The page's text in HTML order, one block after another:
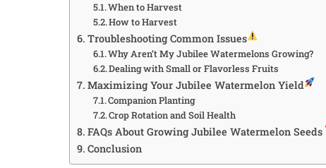
When to Harvest
How to Harvest
Troubleshooting Common Issues
Why Aren’t My Jubilee Watermelons Growing?
Dealing with Small or Flavorless Fruits
Maximizing Your Jubilee Watermelon Yield
Companion Planting
Crop Rotation and Soil Health
FAQs About Growing Jubilee Watermelon Seeds
Conclusion